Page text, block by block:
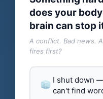
does your
brain can stop
A conflict. Bad news.
fires first?
I shut down
can't find